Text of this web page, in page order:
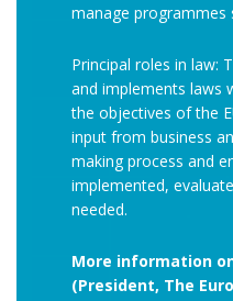
manage programmes
Principal roles in law:
and implements laws
the objectives of the
input from business
making process and
implemented,
needed.
More information
(President, The